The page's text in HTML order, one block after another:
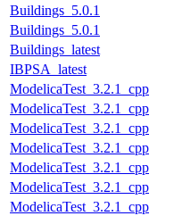
Buildings_5.0.1
Buildings_5.0.1
Buildings_latest
IBPSA_latest
ModelicaTest_3.2.1_cpp
ModelicaTest_3.2.1_cpp
ModelicaTest_3.2.1_cpp
ModelicaTest_3.2.1_cpp
ModelicaTest_3.2.1_cpp
ModelicaTest_3.2.1_cpp
ModelicaTest_3.2.1_cpp